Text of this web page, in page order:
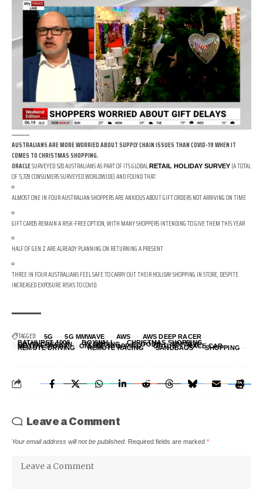
AUSTRALIANS ARE MORE WORRIED ABOUT SUPPLY CHAIN ISSUES THAN COVID-19 WHEN IT
COMES TO CHRISTMAS SHOPPING.
ORACLESURVEYED 520 AUSTRALIANS AS PART OF ITS GLOBALRETAIL HOLIDAY SURVEY (A TOTAL
OF 5,728 CONSUMERS SURVEYED WORLDWIDE) AND FOUND THAT:
ALMOST ONE IN FOUR AUSTRALIAN SHOPPERS ARE ANXIOUS ABOUT GIFT ORDERS NOT ARRIVING ON TIME
GIFT CARDS REMAIN A RISK-FREE OPTION, WITH MANY SHOPPERS INTENDING TO GIVE THEM THIS YEAR
HALF OF GEN Z ARE ALREADY PLANNING ON RETURNING A PRESENT
THREE IN FOUR AUSTRALIANS FEEL SAFE TO CARRY OUT THEIR HOLIDAY SHOPPING IN STORE, DESPITE
INCREASED EXPOSURE RISKS TO COVID.
TAGGED: 5G 5G MMWAVE AWS
AWS DEEP RACER
BATHURST 1000
BOXWALL CHRISTMAS SHOPPING
COVID CHECK IN FLOODING FLOODS MMWAVE
MOTOR SPORT ONLINE SHOPPING OPTUS RACE CAR
REMOTE DRIVING REMOTE RACING SANDBAGS SHOPPING
Leave a Comment
Your email address will not be published. Required fields are marked *